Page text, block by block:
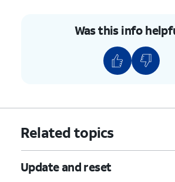
Was this info
Related topics
Update and reset